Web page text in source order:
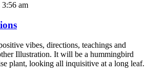
am
vibes, directions, teachings and
plant, looking all inquisitive at a long leaf.